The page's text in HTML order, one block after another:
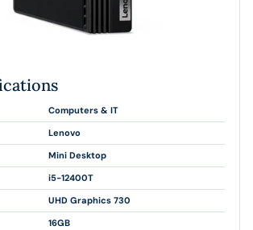
Computers & IT
Lenovo
Mini Desktop
i5-12400T
UHD Graphics 730
16GB